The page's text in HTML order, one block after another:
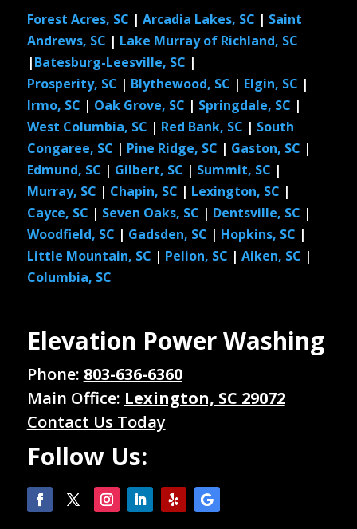
Forest Acres, SC | Arcadia Lakes, SC | Saint
Andrews, SC | Lake Murray of Richland, SC
|Batesburg-Leesville, SC |
Prosperity, SC | Blythewood, SC | Elgin, SC |
Irmo, SC | Oak Grove, SC | Springdale, SC |
West Columbia, SC | Red Bank, SC | South
Congaree, SC | Pine Ridge, SC | Gaston, SC |
Edmund, SC | Gilbert, SC | Summit, SC |
Murray, SC | Chapin, SC | Lexington, SC |
Cayce, SC | Seven Oaks, SC | Dentsville, SC |
Woodfield, SC | Gadsden, SC | Hopkins, SC |
Little Mountain, SC | Pelion, SC | Aiken, SC |
Columbia, SC
Elevation Power Washing
Phone: 803-636-6360
Main Office: Lexington, SC 29072
Contact Us Today
Follow Us: